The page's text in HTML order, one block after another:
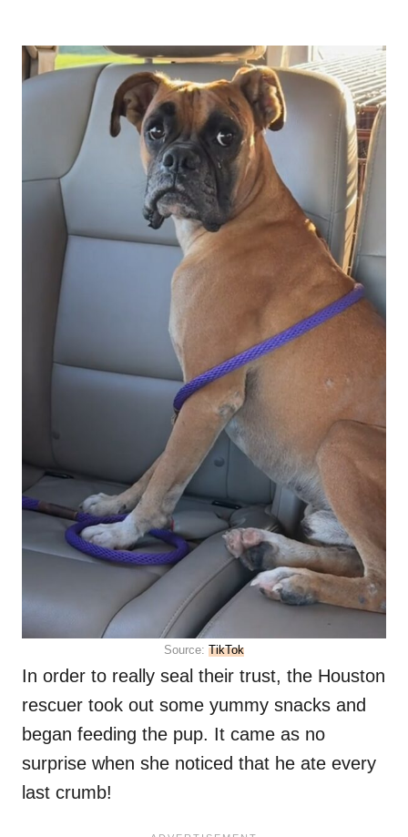
Source: TikTok
In order to really seal their trust, the Houston
rescuer took out some yummy snacks and
began feeding the pup. It came as no
surprise when she noticed that he ate every
last crumb!